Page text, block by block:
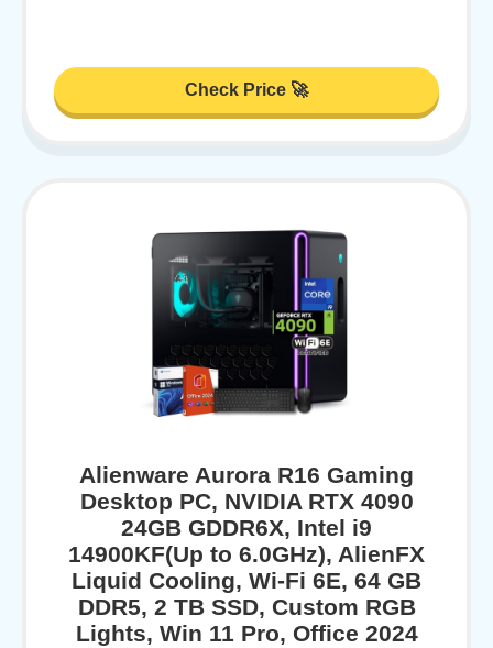
Check Price 🚀
Alienware Aurora R16 Gaming
Desktop PC, NVIDIA RTX 4090
24GB GDDR6X, Intel i9
14900KF(Up to 6.0GHz), AlienFX
Liquid Cooling, Wi-Fi 6E, 64 GB
DDR5, 2 TB SSD, Custom RGB
Lights, Win 11 Pro, Office 2024